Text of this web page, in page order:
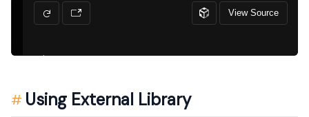
Using External Library